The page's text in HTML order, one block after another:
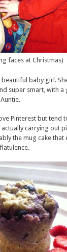
faces at Christmas)
beautiful baby girl.
super smart, with a
Pinterest but tend
actually carrying out
the mug cake that